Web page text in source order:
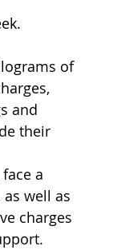
of
and
their
a
well as
charges